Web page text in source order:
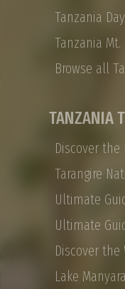
Tanzania
Tanzania
Browse all
TANZANIA
Tarangire
Lake